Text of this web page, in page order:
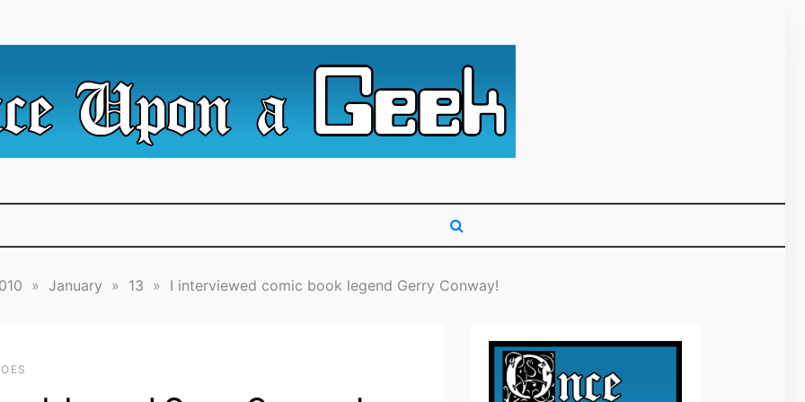
» January » 13 » I interviewed comic book legend Gerry Conway!